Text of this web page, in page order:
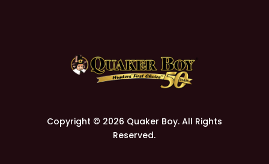
Copyright © 2026 Quaker Boy. All Rights
Reserved.